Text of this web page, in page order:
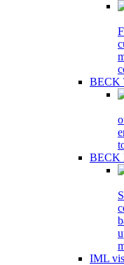
BECK
BECK
IML